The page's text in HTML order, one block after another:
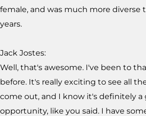
female, and was much more diverse
years.
Jack Jostes:
Well, that's awesome. I've been to
before. It's really exciting to see all
come out, and I know it's definitely
opportunity, like you said. I have